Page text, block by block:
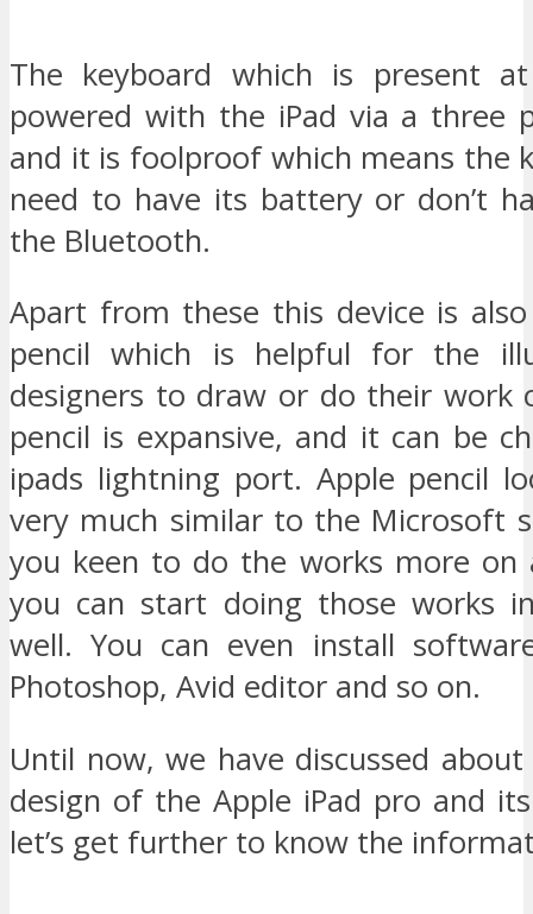
The keyboard which is present
powered with the iPad via a three
and it is foolproof which means the
need to have its battery or don’t
the Bluetooth.
Apart from these this device is
pencil which is helpful for the
designers to draw or do their work
pencil is expansive, and it can be
ipads lightning port. Apple pencil
very much similar to the Microsoft
you keen to do the works more on
you can start doing those works
well. You can even install
Photoshop, Avid editor and so on.
Until now, we have discussed
design of the Apple iPad pro and
let’s get further to know the